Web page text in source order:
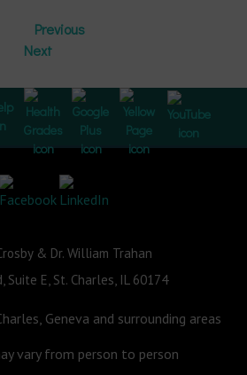
Previous
Next
& Dr. William Trahan
Suite E, St. Charles, IL 60174
Geneva and surrounding areas
vary from person to person